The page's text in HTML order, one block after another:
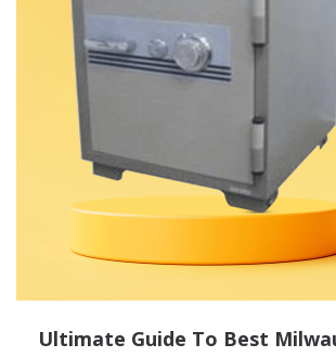
Ultimate Guide To Best